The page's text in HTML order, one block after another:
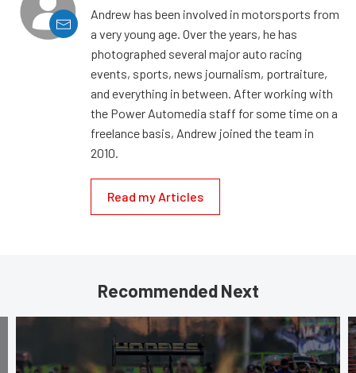
Andrew has been involved in motorsports from
a very young age. Over the years, he has
photographed several major auto racing
events, sports, news journalism, portraiture,
and everything in between. After working with
the Power Automedia staff for some time on a
freelance basis, Andrew joined the team in
2010.
Read my Articles
Recommended Next